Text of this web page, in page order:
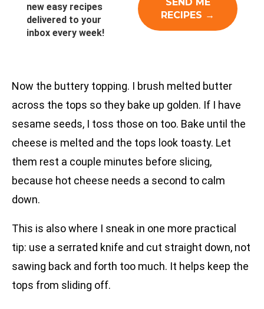
new easy recipes
delivered to your
inbox every week!
Now the buttery topping. I brush melted butter
across the tops so they bake up golden. If I have
sesame seeds, I toss those on too. Bake until the
cheese is melted and the tops look toasty. Let
them rest a couple minutes before slicing,
because hot cheese needs a second to calm
down.
This is also where I sneak in one more practical
tip: use a serrated knife and cut straight down, not
sawing back and forth too much. It helps keep the
tops from sliding off.